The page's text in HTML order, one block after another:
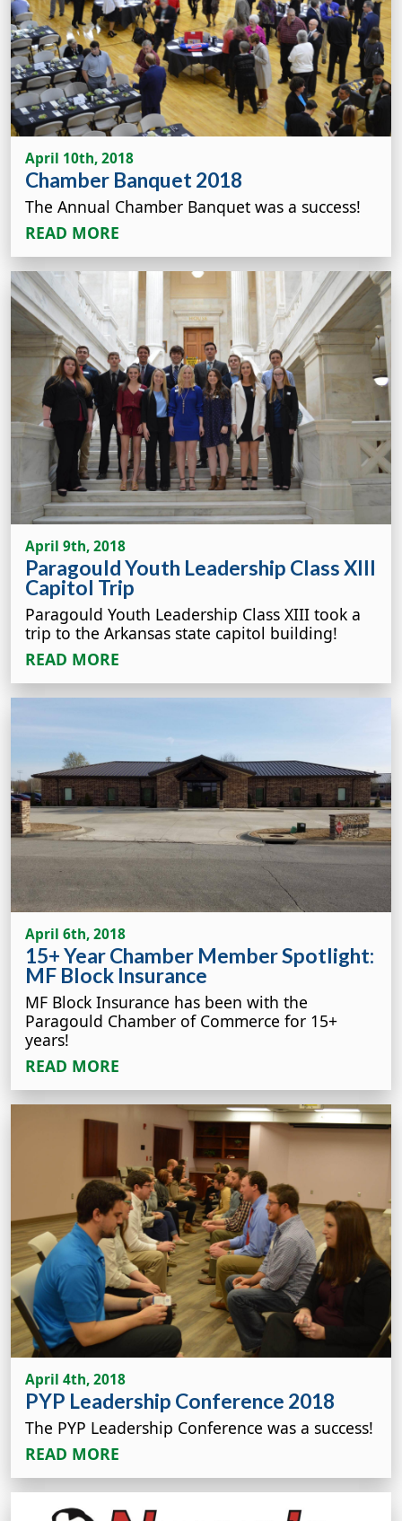
April 10th, 2018
Chamber Banquet 2018
The Annual Chamber Banquet was a success!
READ MORE
April 9th, 2018
Paragould Youth Leadership Class XIII
Capitol Trip
Paragould Youth Leadership Class XIII took a
trip to the Arkansas state capitol building!
READ MORE
April 6th, 2018
15+ Year Chamber Member Spotlight:
MF Block Insurance
MF Block Insurance has been with the
Paragould Chamber of Commerce for 15+
years!
READ MORE
April 4th, 2018
PYP Leadership Conference 2018
The PYP Leadership Conference was a success!
READ MORE